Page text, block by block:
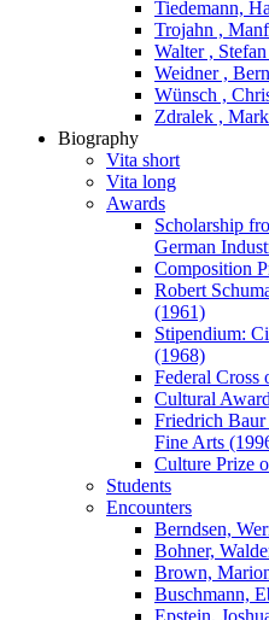
Tiedemann,
Trojahn ,
Walter ,
Weidner ,
Wünsch ,
Zdralek ,
Biography
Vita short
Vita long
Awards
Scholarship
German
Composition
Robert
(1961)
Stipendium:
(1968)
Federal Cross
Cultural
Friedrich
Fine Arts
Culture Prize
Students
Encounters
Berndsen,
Bohner,
Brown,
Buschmann,
Epstein,